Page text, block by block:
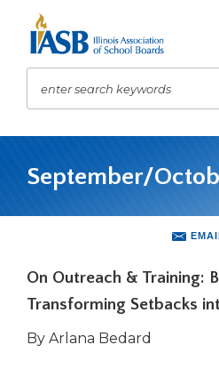
Main
Content
enter search keywords
The
navigation
utilizes
arrow,
and
bar
key
commands.
September/
On Outreach & Training:
Transforming Setbacks
By Arlana Bedard